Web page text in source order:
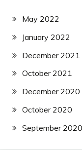
May 2022
January 2022
December 2021
October 2021
December 2020
October 2020
September 2020